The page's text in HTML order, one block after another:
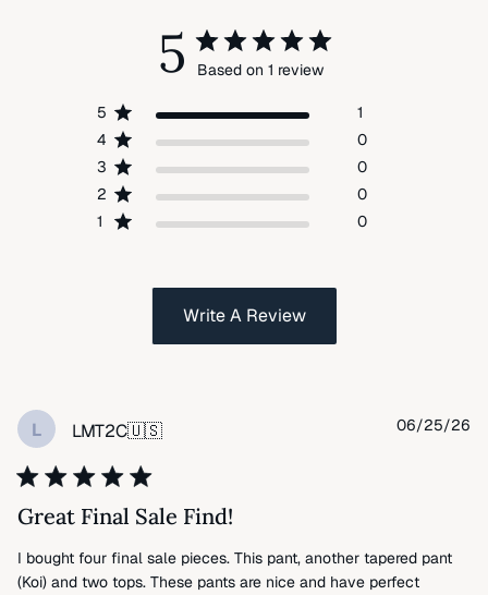
5 Based on 1 review
5
1
4
0
3
0
2
0
1
0
Write A Review
L LMT2C🇺🇸
Great Final Sale Find!
I bought four final sale pieces. This pant, another tapered pant
(Koi) and two tops. These pants are nice and have perfect
06/25/26